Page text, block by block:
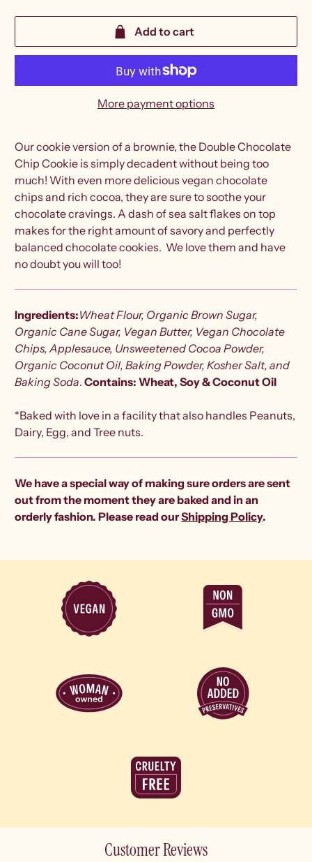
Add to cart
More payment options
Our cookie version of a brownie, the Double Chocolate
Chip Cookie is simply decadent without being too
much! With even more delicious vegan chocolate
chips and rich cocoa, they are sure to soothe your
chocolate cravings. A dash of sea salt flakes on top
makes for the right amount of savory and perfectly
balanced chocolate cookies. We love them and have
no doubt you will too!
Ingredients:Wheat Flour, Organic Brown Sugar,
Organic Cane Sugar, Vegan Butter, Vegan Chocolate
Chips, Applesauce, Unsweetened Cocoa Powder,
Organic Coconut Oil, Baking Powder, Kosher Salt, and
Baking Soda.Contains: Wheat, Soy & Coconut Oil
*Baked with love in a facility that also handles Peanuts,
Dairy, Egg, and Tree nuts.
We have a special way of making sure orders are sent
out from the moment they are baked and in an
orderly fashion. Please read ourShipping Policy.
Customer Reviews